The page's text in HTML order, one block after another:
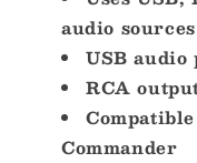
audio sources
USB
RCA
Commander